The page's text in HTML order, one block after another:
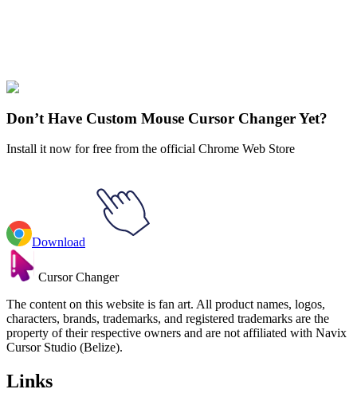
Food and drinks
Don’t Have Custom Mouse Cursor Changer Yet?
Install it now for free from the official Chrome Web Store
Download
Cursor Changer
The content on this website is fan art. All product names, logos,
characters, brands, trademarks, and registered trademarks are the
property of their respective owners and are not affiliated with Navix
Cursor Studio (Belize).
Links